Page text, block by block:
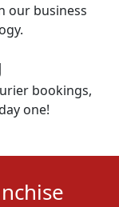
our business
bookings,
one!